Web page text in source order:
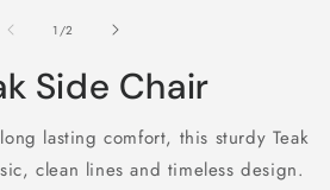
1 /of
2
Side Chair
lasting comfort, this sturdy Teak
clean lines and timeless design.